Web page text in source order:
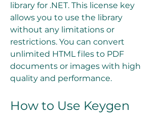
library for .NET. This license key
allows you to use the library
without any limitations or
restrictions. You can convert
unlimited HTML files to PDF
documents or images with high
quality and performance.
How to Use Keygen